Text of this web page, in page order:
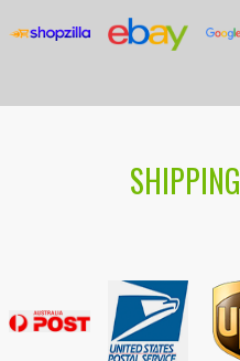
SHIPPING